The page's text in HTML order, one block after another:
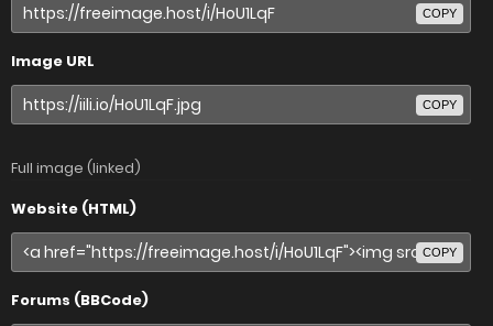
COPY
Image URL
COPY
Full image (linked)
Website (HTML)
COPY
Forums (BBCode)